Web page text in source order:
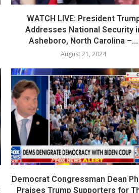
WATCH LIVE: President
Addresses National Security
Asheboro, North Carolina –...
August 21, 2024
Democrat Congressman Dean
Praises Trump Supporters for